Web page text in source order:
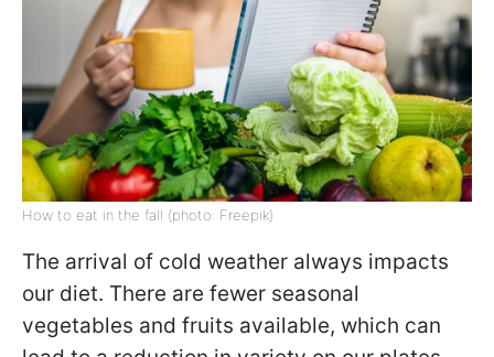
How to eat in the fall (photo: Freepik)
The arrival of cold weather always impacts
our diet. There are fewer seasonal
vegetables and fruits available, which can